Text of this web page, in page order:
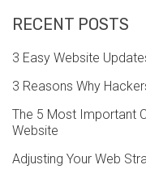
RECENT POSTS
3 Easy Website
3 Reasons Why
The 5 Most Important
Website
Adjusting Your Web